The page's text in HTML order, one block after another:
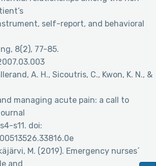
self-report, and behavioral
8(2), 77-85.
A. H., Sicoutris, C., Kwon, K. N., &
managing acute pain: a call to
s11. doi:
M. (2019). Emergency nurses´
and